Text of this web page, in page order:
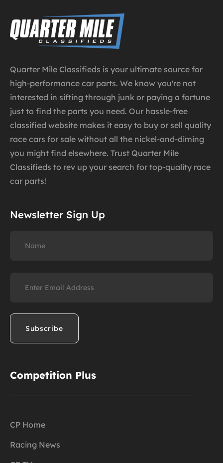
Quarter Mile Classifieds is your ultimate source for
high-performance car parts. We know you're not
interested in sifting through junk or paying a fortune
just to find the parts you need. Our hassle-free
classified website makes it easy to buy or sell quality
race cars for sale without all the nickel-and-diming
you might find elsewhere. Trust Quarter Mile
Classifieds to rev up your search for top-quality race
car parts!
Newsletter Sign Up
(Required)
Competition Plus
CP Home
Racing News